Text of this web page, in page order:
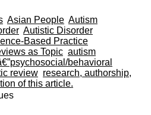
Asian People Autism
Autistic Disorder
Based Practice
as Topic autism
behavioral
review research, authorship,
of this article.